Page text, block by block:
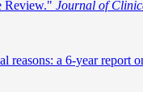
Review." Journal of
a 6‐year